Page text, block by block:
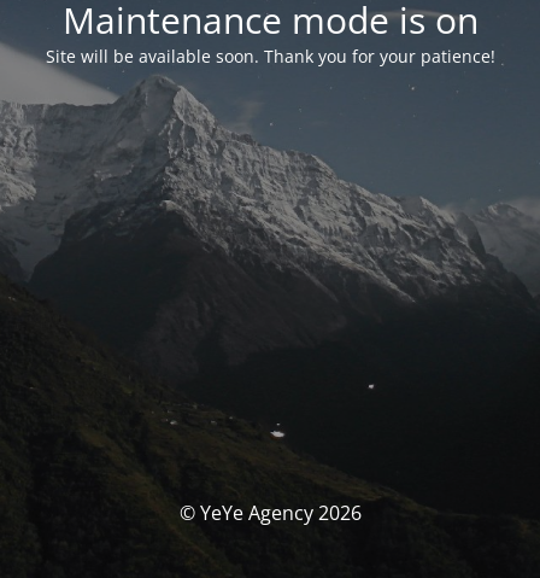
Maintenance mode is on
Site will be available soon. Thank you for your patience!
© YeYe Agency 2026